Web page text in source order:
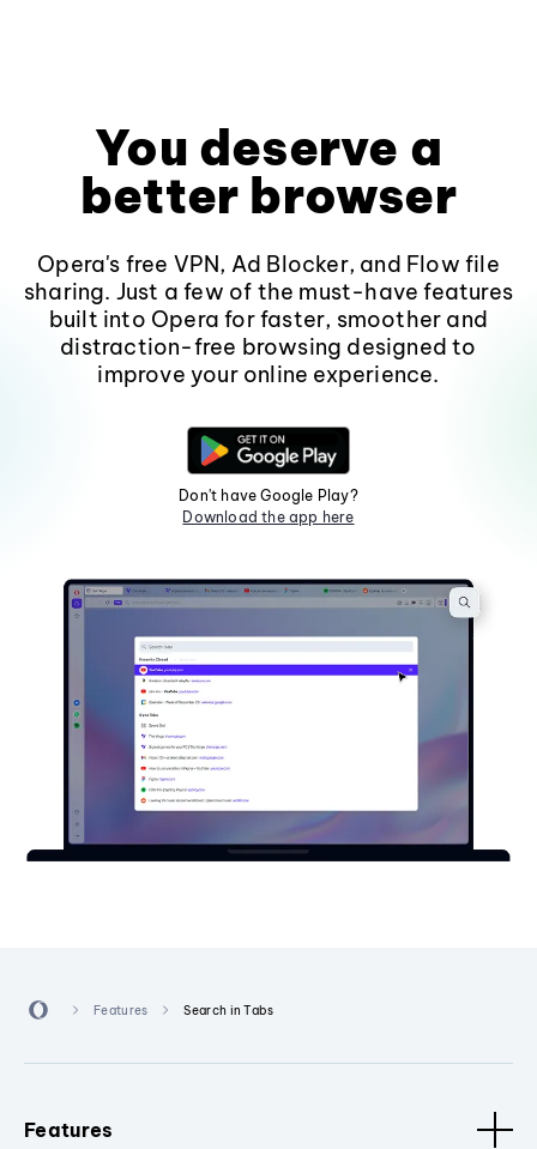
You deserve a
better browser
Opera's free VPN, Ad Blocker, and Flow file
sharing. Just a few of the must-have features
built into Opera for faster, smoother and
distraction-free browsing designed to
improve your online experience.
Don't have Google Play?
Download the app here
Features Search in Tabs
Features